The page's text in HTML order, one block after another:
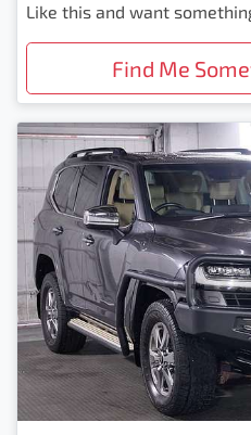
Like this and want
Find Me